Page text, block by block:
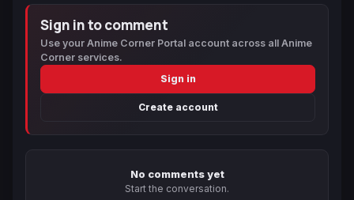
Sign in to comment
Use your Anime Corner Portal account across all Anime
Corner services.
Sign in
Create account
No comments yet
Start the conversation.